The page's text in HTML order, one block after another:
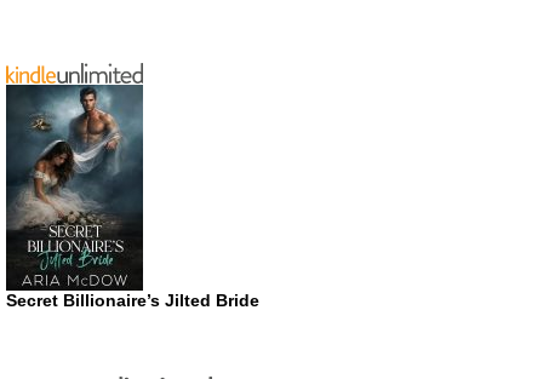
Secret Billionaire’s Jilted Bride